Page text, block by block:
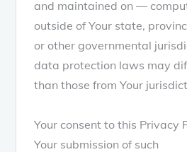
and maintained on —
outside of Your state,
or other governmental
data protection laws may
than those from Your
Your consent to this Privacy
Your submission of such